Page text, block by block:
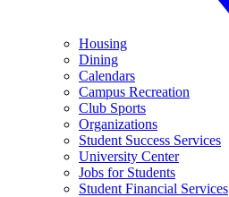
Housing
Dining
Calendars
Campus Recreation
Club Sports
Organizations
Student Success Services
University Center
Jobs for Students
Student Financial Services